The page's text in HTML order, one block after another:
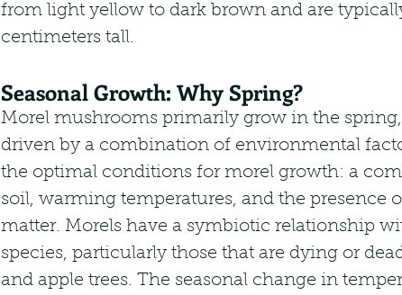
from light yellow to dark brown and are
centimeters tall.
Seasonal Growth: Why Spring?
Morel mushrooms primarily grow in the
driven by a combination of environmental
the optimal conditions for morel growth: a
soil, warming temperatures, and the presence
matter. Morels have a symbiotic relationship
species, particularly those that are dying or
and apple trees. The seasonal change in